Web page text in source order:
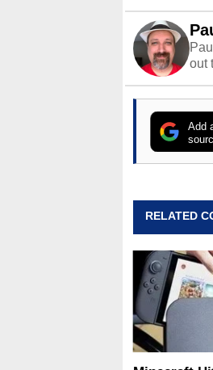
out
Add
RELATED